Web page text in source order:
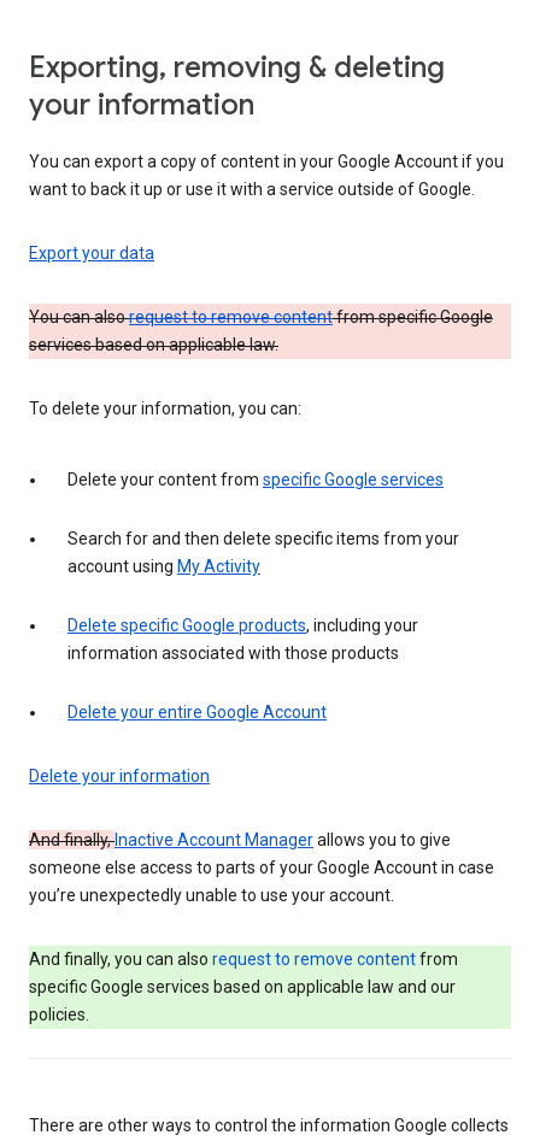
Exporting, removing & deleting
your information
You can export a copy of content in your Google Account if you
want to back it up or use it with a service outside of Google.
Export your data
You can alsorequest to remove contentfrom specific Google
services based on applicable law.
To delete your information, you can:
Delete your content from specific Google services
Search for and then delete specific items from your
account using My Activity
Delete specific Google products, including your
information associated with those products
Delete your entire Google Account
Delete your information
And finally,Inactive Account Managerallows you to give
someone else access to parts of your Google Account in case
you’re unexpectedly unable to use your account.
And finally, you can also request to remove contentfrom
specific Google services based on applicable law and our
policies.
There are other ways to control the information Google collects